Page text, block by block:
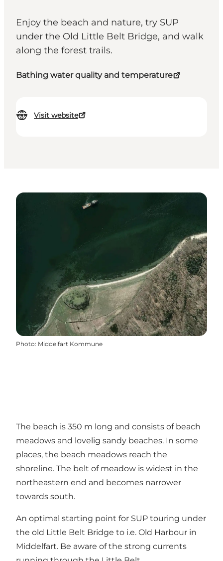
Enjoy the beach and nature, try SUP
under the Old Little Belt Bridge, and walk
along the forest trails.
Bathing water quality and temperature
Visit website
Photo: Middelfart Kommune
The beach is 350 m long and consists of beach
meadows and lovelig sandy beaches. In some
places, the beach meadows reach the
shoreline. The belt of meadow is widest in the
northeastern end and becomes narrower
towards south.
An optimal starting point for SUP touring under
the old Little Belt Bridge to i.e. Old Harbour in
Middelfart. Be aware of the strong currents